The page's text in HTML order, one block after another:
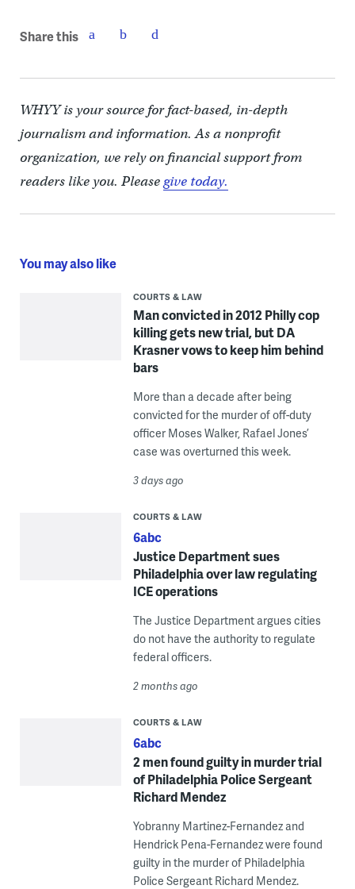
Share this
WHYY is your source for fact-based, in-depth
journalism and information. As a nonprofit
organization, we rely on financial support from
readers like you. Pleasegive today.
You may also like
COURTS & LAW
Man convicted in 2012 Philly cop
killing gets new trial, but DA
Krasner vows to keep him behind
bars
More than a decade after being
convicted for the murder of off-duty
officer Moses Walker, Rafael Jones’
case was overturned this week.
3 days ago
COURTS & LAW
6abc
Justice Department sues
Philadelphia over law regulating
ICE operations
The Justice Department argues cities
do not have the authority to regulate
federal officers.
2 months ago
COURTS & LAW
6abc
2 men found guilty in murder trial
of Philadelphia Police Sergeant
Richard Mendez
Yobranny Martinez-Fernandez and
Hendrick Pena-Fernandez were found
guilty in the murder of Philadelphia
Police Sergeant Richard Mendez.